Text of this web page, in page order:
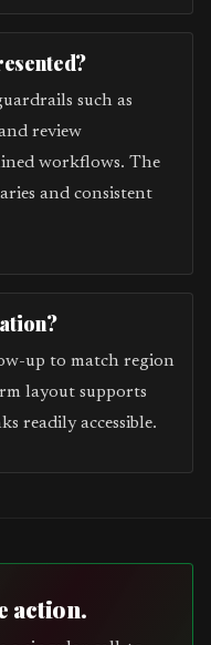
such as
review
workflows. The
and consistent
up to match region
layout supports
readily accessible.
action.